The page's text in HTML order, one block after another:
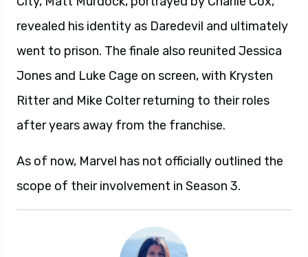
revealed his identity as Daredevil and ultimately
went to prison. The finale also reunited Jessica
Jones and Luke Cage on screen, with Krysten
Ritter and Mike Colter returning to their roles
after years away from the franchise.
As of now, Marvel has not officially outlined the
scope of their involvement in Season 3.